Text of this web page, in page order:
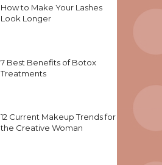
How to Make Your Lashes
Look Longer
7 Best Benefits of Botox
Treatments
12 Current Makeup Trends for
the Creative Woman